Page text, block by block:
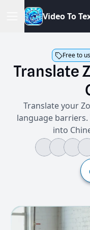
VideoToTe
Free to
Translate
Translate your
language
into